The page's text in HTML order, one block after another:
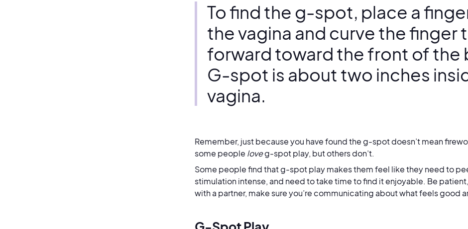
To find the g-spot, place a
the vagina and curve the finger
forward toward the front of the
G-spot is about two inches
vagina.
Remember, just because you have found the g-spot doesn’t mean
some people loveg-spot play, but others don’t.
Some people find that g-spot play makes them feel like they need to
stimulation intense, and need to take time to find it enjoyable. Be
with a partner, make sure you’re communicating about what feels good